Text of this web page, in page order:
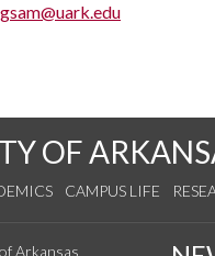
OF
CAMPUS LIFE
Arkansas